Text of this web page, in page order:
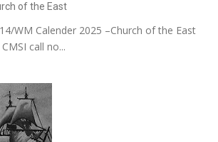
of the East
WM Calender 2025 –Church of the East
call no...